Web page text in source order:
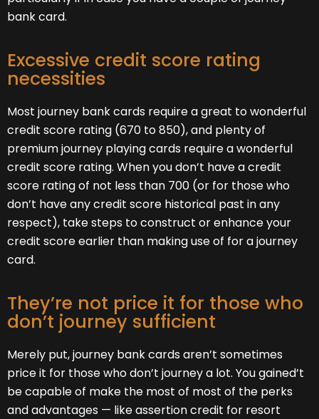
bank card.
Excessive credit score rating
necessities
Most journey bank cards require a great to wonderful
credit score rating (670 to 850), and plenty of
premium journey playing cards require a wonderful
credit score rating. When you don’t have a credit
score rating of not less than 700 (or for those who
don’t have any credit score historical past in any
respect), take steps to construct or enhance your
credit score earlier than making use of for a journey
card.
They’re not price it for those who
don’t journey sufficient
Merely put, journey bank cards aren’t sometimes
price it for those who don’t journey a lot. You gained’t
be capable of make the most of most of the perks
and advantages — like assertion credit for resort